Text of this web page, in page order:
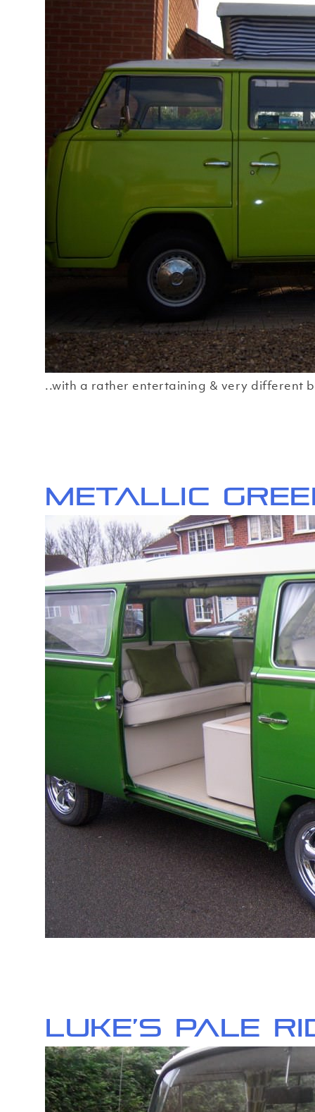
..with a rather entertaining & very different
Metallic
Luke’s Pale